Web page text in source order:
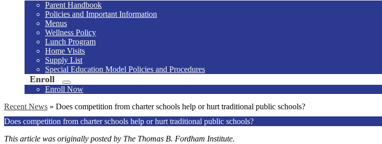
Parent Handbook
Policies and Important Information
Menus
Wellness Policy
Lunch Program
Home Visits
Supply List
Special Education Model Policies and Procedures
Enroll
Enroll Now
Recent News » Does competition from charter schools help or hurt traditional public schools?
Does competition from charter schools help or hurt traditional public schools?
This article was originally posted by The Thomas B. Fordham Institute.